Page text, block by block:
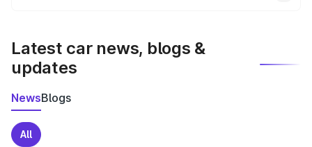
Latest car news, blogs &
updates
NewsBlogs
All